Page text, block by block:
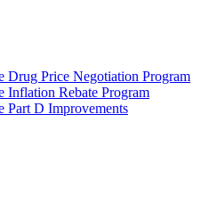
Drug Price Negotiation Program
Inflation Rebate Program
Part D Improvements